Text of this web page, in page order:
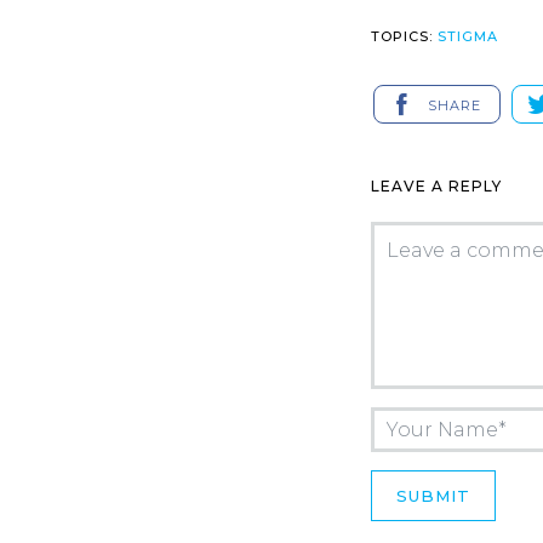
TOPICS: STIGMA
SHARE
LEAVE A REPLY